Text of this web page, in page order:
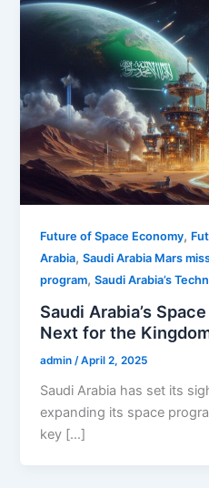
Future of Space Economy,
Arabia,Saudi Arabia Mars
program,Saudi Arabia’s
Saudi Arabia’s
Next for the
admin/April 2, 2025
Saudi Arabia has set its
expanding its space
key […]